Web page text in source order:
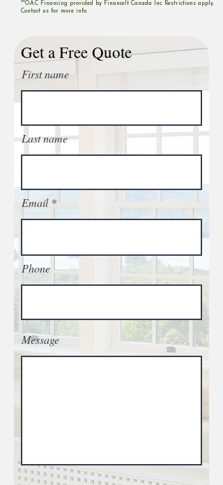
**O.A.C Financing provided by FinanceIt Canada Inc. Restrictions apply.
Contact us for more info.
Get a Free Quote
First name
Last name
Email
Phone
Message